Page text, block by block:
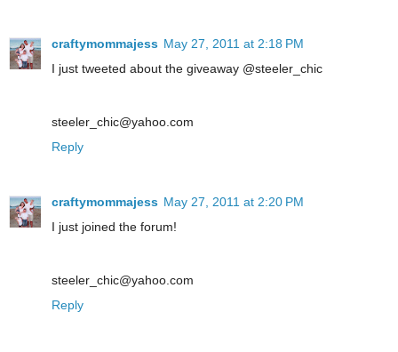
craftymommajess May 27, 2011 at 2:18 PM
I just tweeted about the giveaway @steeler_chic
steeler_chic@yahoo.com
Reply
craftymommajess May 27, 2011 at 2:20 PM
I just joined the forum!
steeler_chic@yahoo.com
Reply